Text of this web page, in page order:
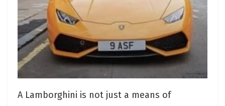
A Lamborghini is not just a means of